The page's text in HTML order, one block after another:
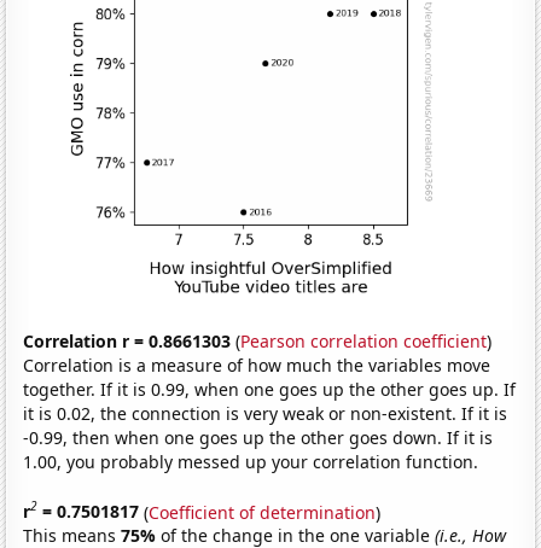
Correlation r = 0.8661303 (Pearson correlation coefficient)
Correlation is a measure of how much the variables move
together. If it is 0.99, when one goes up the other goes up. If
it is 0.02, the connection is very weak or non-existent. If it is
-0.99, then when one goes up the other goes down. If it is
1.00, you probably messed up your correlation function.
r2 = 0.7501817 (Coefficient of determination)
This means75%of the change in the one variable(i.e., How